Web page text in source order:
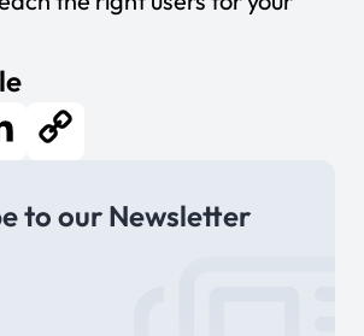
Copy
Link
to our Newsletter